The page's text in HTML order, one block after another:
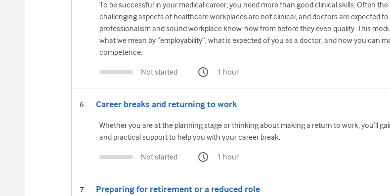
To be successful in your medical career, you need more than good clinical skills. Often
challenging aspects of healthcare workplaces are not clinical, and doctors are expected
professionalism and sound workplace know-how from before they even qualify. This
what we mean by “employability”, what is expected of you as a doctor, and how you can
competence.
Not started 1 hour
Career breaks and returning to work
Whether you are at the planning stage or thinking about making a return to work, you’ll
and practical support to help you with your career break.
Not started 1 hour
Preparing for retirement or a reduced role